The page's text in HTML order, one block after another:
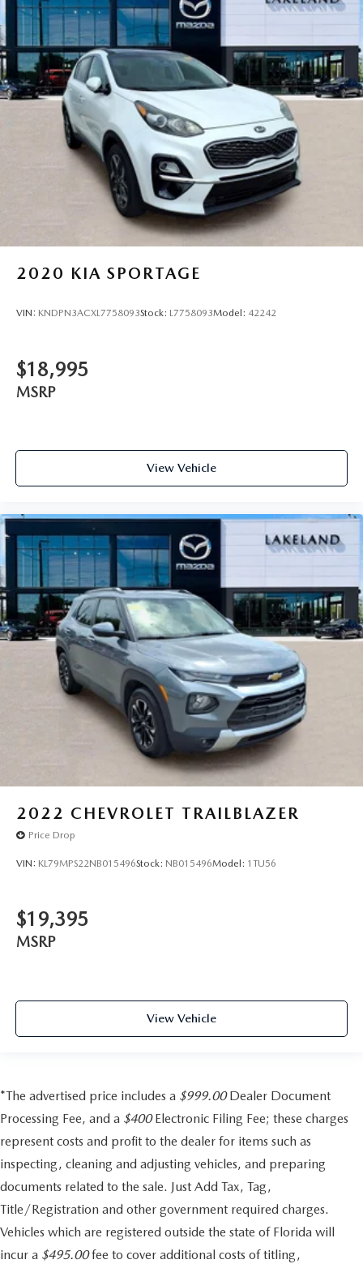
2020 KIA SPORTAGE
VIN: KNDPN3ACXL7758093Stock: L7758093Model: 42242
$18,995
MSRP
View Vehicle
2022 CHEVROLET TRAILBLAZER
Price Drop
VIN: KL79MPS22NB015496Stock: NB015496Model: 1TU56
$19,395
MSRP
View Vehicle
*The advertised price includes a $999.00Dealer Document
Processing Fee, and a $400Electronic Filing Fee; these charges
represent costs and profit to the dealer for items such as
inspecting, cleaning and adjusting vehicles, and preparing
documents related to the sale. Just Add Tax, Tag,
Title/Registration and other government required charges.
Vehicles which are registered outside the state of Florida will
incur a $495.00fee to cover additional costs of titling,